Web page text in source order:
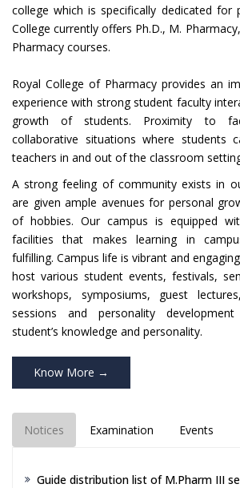
college which is specifically dedicated for
College currently offers Ph.D., M.
Pharmacy courses.
Royal College of Pharmacy provides an
experience with strong student faculty
growth of students. Proximity to
collaborative situations where students
teachers in and out of the classroom
A strong feeling of community exists in
are given ample avenues for personal
of hobbies. Our campus is equipped
facilities that makes learning in
fulfilling. Campus life is vibrant and
host various student events, festivals,
workshops, symposiums, guest
sessions and personality
student’s knowledge and personality.
Know More →
Notices Examination Events
Guide distribution list of M.Pharm III